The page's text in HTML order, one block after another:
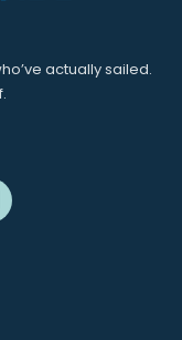
actually sailed.